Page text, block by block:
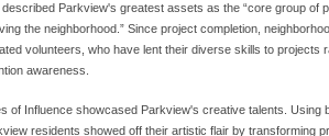
Parkview's greatest assets as the “core group of
the neighborhood.” Since project completion,
volunteers, who have lent their diverse skills to projects
awareness.
of Influence showcased Parkview's creative talents. Using
residents showed off their artistic flair by transforming